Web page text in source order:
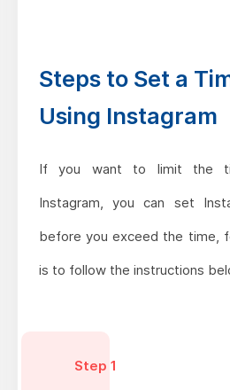
Steps to Set a
Using Instagram
If you want to limit the
Instagram, you can set
before you exceed the time,
is to follow the instructions
Step 1